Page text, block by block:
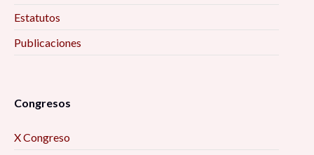
Estatutos
Publicaciones
Congresos
X Congreso